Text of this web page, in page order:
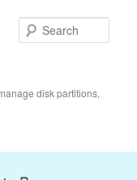
disk partitions,